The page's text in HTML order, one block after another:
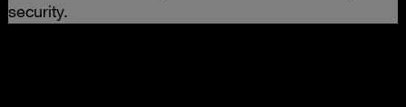
security.